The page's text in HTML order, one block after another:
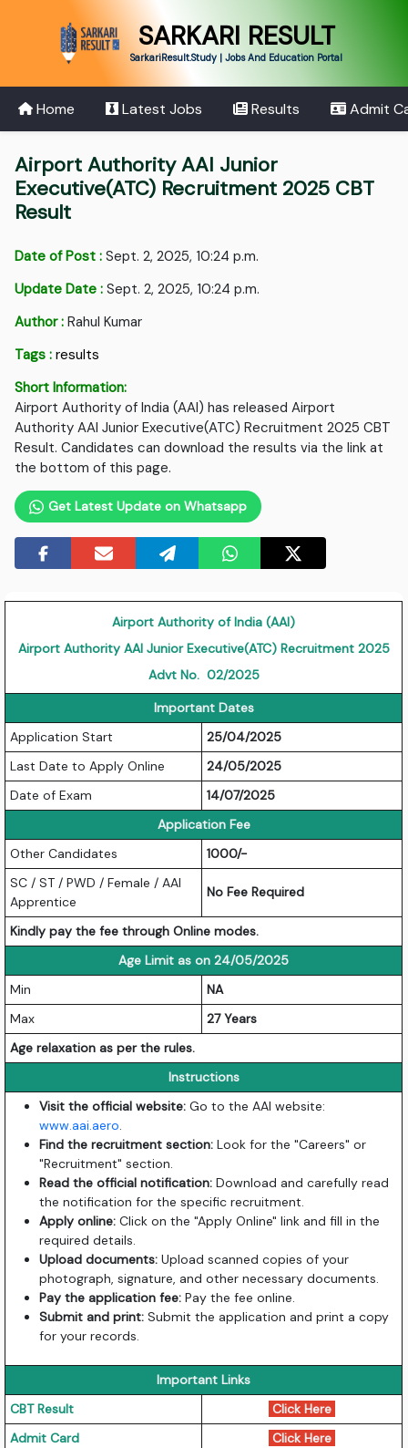
SARKARI RESULT
SarkariResult.Study | Jobs And Education Portal
Home Latest Jobs Results Admit
Airport Authority AAI Junior
Executive(ATC) Recruitment 2025 CBT
Result
Date of Post : Sept. 2, 2025, 10:24 p.m.
Update Date : Sept. 2, 2025, 10:24 p.m.
Author : Rahul Kumar
Tags : results
Short Information:
Airport Authority of India (AAI) has released Airport
Authority AAI Junior Executive(ATC) Recruitment 2025 CBT
Result. Candidates can download the results via the link at
the bottom of this page.
Get Latest Update on Whatsapp
Airport Authority of India (AAI)
Airport Authority AAI Junior Executive(ATC) Recruitment 2025
Advt No. 02/2025
Important Dates
Application Start
25/04/2025
Last Date to Apply Online
24/05/2025
Date of Exam
14/07/2025
Application Fee
Other Candidates
1000/-
SC / ST / PWD / Female / AAI
Apprentice
No Fee Required
Kindly pay the fee through Online modes.
Age Limit as on 24/05/2025
Min
NA
Max
27 Years
Age relaxation as per the rules.
Instructions
Visit the official website: Go to the AAI website:
www.aai.aero.
Find the recruitment section: Look for the "Careers" or
"Recruitment" section.
Read the official notification: Download and carefully read
the notification for the specific recruitment.
Apply online: Click on the "Apply Online" link and fill in the
required details.
Upload documents: Upload scanned copies of your
photograph, signature, and other necessary documents.
Pay the application fee: Pay the fee online.
Submit and print: Submit the application and print a copy
for your records.
Important Links
CBT Result
Click Here
Admit Card
Click Here